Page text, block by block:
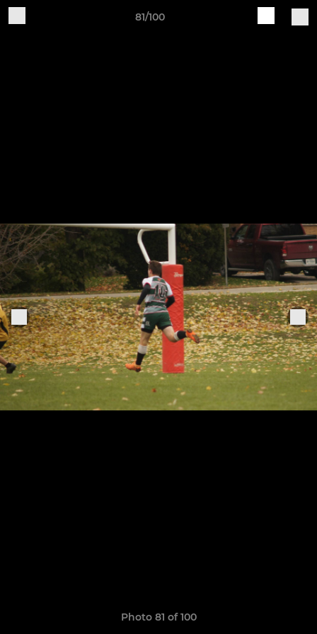
81/100
Photo 81 of 100